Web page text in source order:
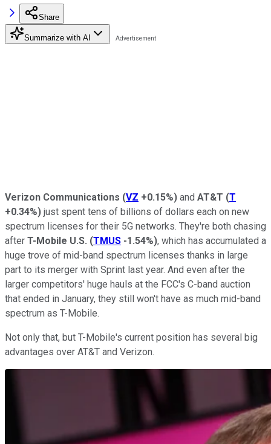
Share
Summarize with AI
Verizon Communications (VZ +0.15%) and AT&T (T
+0.34%) just spent tens of billions of dollars each on new
spectrum licenses for their 5G networks. They're both chasing
after T-Mobile U.S. (TMUS -1.54%), which has accumulated a
huge trove of mid-band spectrum licenses thanks in large
part to its merger with Sprint last year. And even after the
larger competitors' huge hauls at the FCC's C-band auction
that ended in January, they still won't have as much mid-band
spectrum as T-Mobile.
Not only that, but T-Mobile's current position has several big
advantages over AT&T and Verizon.